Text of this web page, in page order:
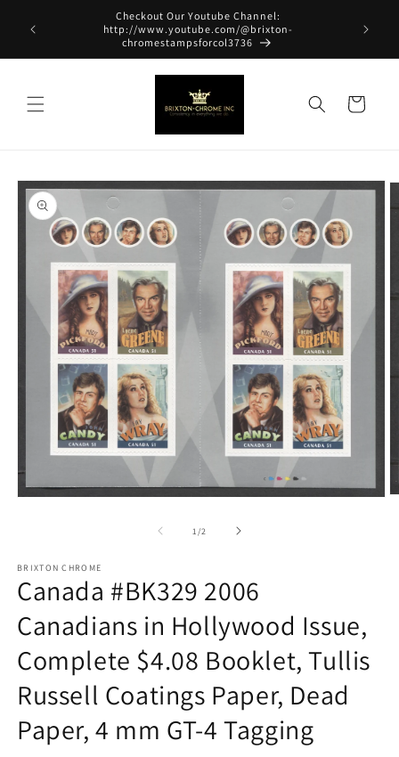
content
Checkout Our Youtube Channel:
http://www.youtube.com/@brixton-
chromestampsforcol3736
Cart
Skip to
product
information
1 /of2
BRIXTON CHROME
Canada #BK329 2006
Canadians in Hollywood Issue,
Complete $4.08 Booklet, Tullis
Russell Coatings Paper, Dead
Paper, 4 mm GT-4 Tagging